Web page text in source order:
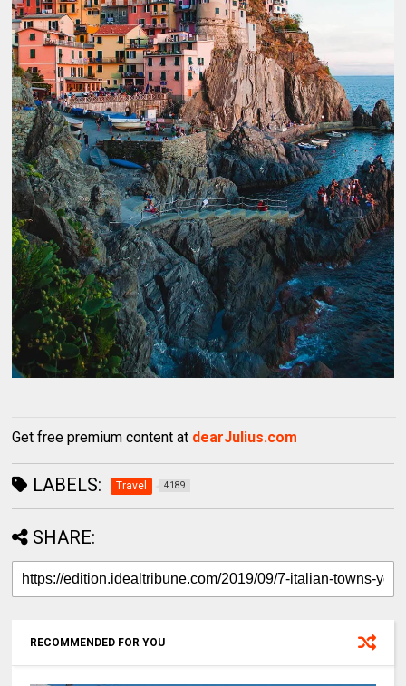
Get free premium content at dearJulius.com
LABELS: Travel 4189
SHARE:
RECOMMENDED FOR YOU